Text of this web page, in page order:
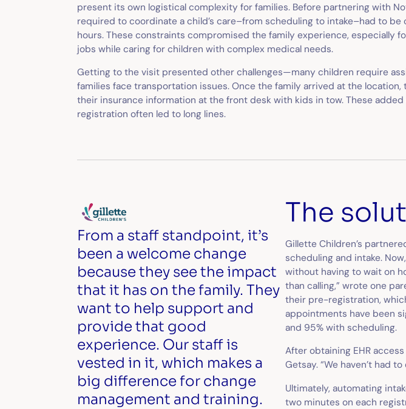
present its own logistical complexity for families. Before partnering with
required to coordinate a child’s care–from scheduling to intake–had to
hours. These constraints compromised the family experience, especially
jobs while caring for children with complex medical needs.
Getting to the visit presented other challenges—many children require
families face transportation issues. Once the family arrived at the
their insurance information at the front desk with kids in tow. These
registration often led to long lines.
From a staff standpoint, it’s
been a welcome change
because they see the impact
that it has on the family. They
want to help support and
provide that good
experience. Our staff is
vested in it, which makes a
big difference for change
management and training.
The
Gillette Children’s
scheduling and intake.
without having to wait on
than calling,” wrote one
their pre-registration,
appointments have been
and 95% with scheduling.
After obtaining EHR
Getsay. “We haven’t had
Ultimately, automating
two minutes on each